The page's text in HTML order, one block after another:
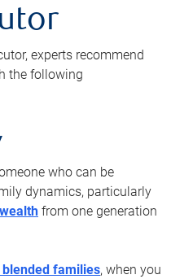
experts recommend
the following
who can be
dynamics, particularly
from one generation
families, when you